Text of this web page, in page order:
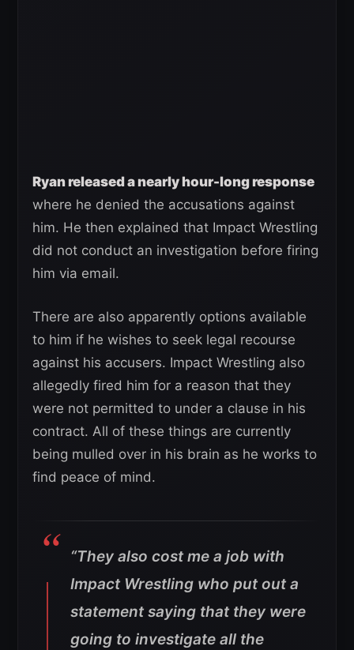
Ryan released a nearly hour-long response
where he denied the accusations against
him. He then explained that Impact Wrestling
did not conduct an investigation before firing
him via email.
There are also apparently options available
to him if he wishes to seek legal recourse
against his accusers. Impact Wrestling also
allegedly fired him for a reason that they
were not permitted to under a clause in his
contract. All of these things are currently
being mulled over in his brain as he works to
find peace of mind.
“They also cost me a job with
Impact Wrestling who put out a
statement saying that they were
going to investigate all the